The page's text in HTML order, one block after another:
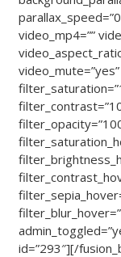
video_mp4=””
id=”293″][/